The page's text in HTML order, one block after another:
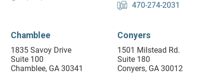
470-274-2031
Chamblee
1835 Savoy Drive
Suite 100
Chamblee, GA 30341
Conyers
1501 Milstead Rd.
Suite 180
Conyers, GA 30012